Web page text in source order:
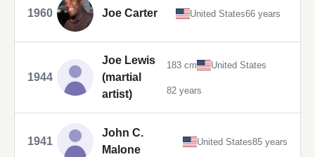
1960 Joe Carter United States66 years
1944
Joe Lewis
(martial
artist)
183 cm United States
82 years
1941
John C.
Malone
United States85 years